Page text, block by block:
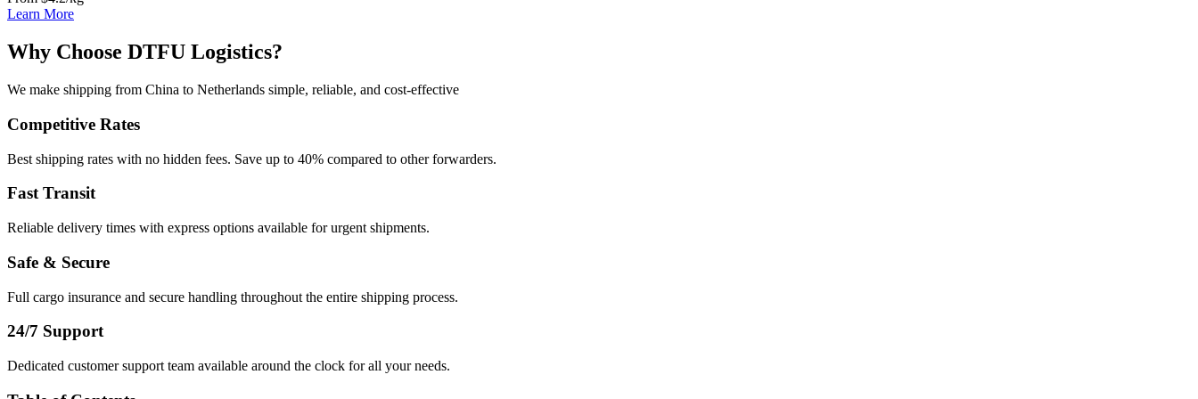
Learn More
Why Choose DTFU Logistics?
We make shipping from China to Netherlands simple, reliable, and cost-effective
Competitive Rates
Best shipping rates with no hidden fees. Save up to 40% compared to other forwarders.
Fast Transit
Reliable delivery times with express options available for urgent shipments.
Safe & Secure
Full cargo insurance and secure handling throughout the entire shipping process.
24/7 Support
Dedicated customer support team available around the clock for all your needs.